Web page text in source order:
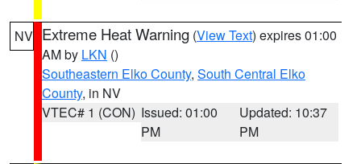
NV Extreme Heat Warning (View Text) expires 01:00
AM by LKN ()
Southeastern Elko County, South Central Elko
County, in NV
VTEC# 1 (CON) Issued: 01:00
PM
Updated: 10:37
PM